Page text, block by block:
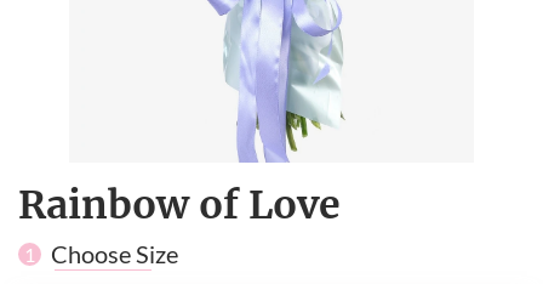
Rainbow of Love
1 Choose Size